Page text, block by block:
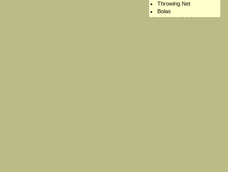
Throwing Net
Bolas